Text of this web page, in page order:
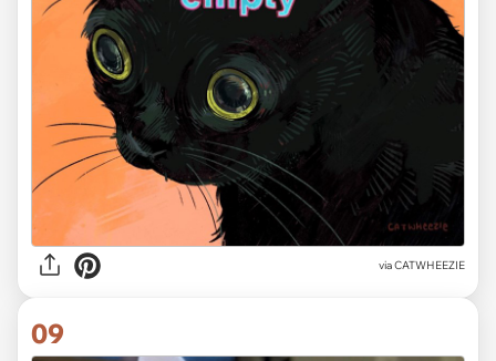
via CATWHEEZIE
09